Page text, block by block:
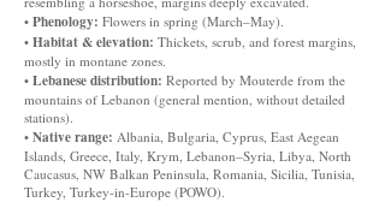
• Phenology: Flowers in spring (March–May).
• Habitat & elevation: Thickets, scrub, and forest margins,
mostly in montane zones.
• Lebanese distribution: Reported by Mouterde from the
mountains of Lebanon (general mention, without detailed
stations).
• Native range: Albania, Bulgaria, Cyprus, East Aegean
Islands, Greece, Italy, Krym, Lebanon–Syria, Libya, North
Caucasus, NW Balkan Peninsula, Romania, Sicilia, Tunisia,
Turkey, Turkey-in-Europe (POWO).